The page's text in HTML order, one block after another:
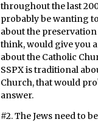
throughout the last
probably be wanting
about the
think, would give you
about the Catholic
SSPX is traditional
Church, that would
answer.
#2. The Jews need to